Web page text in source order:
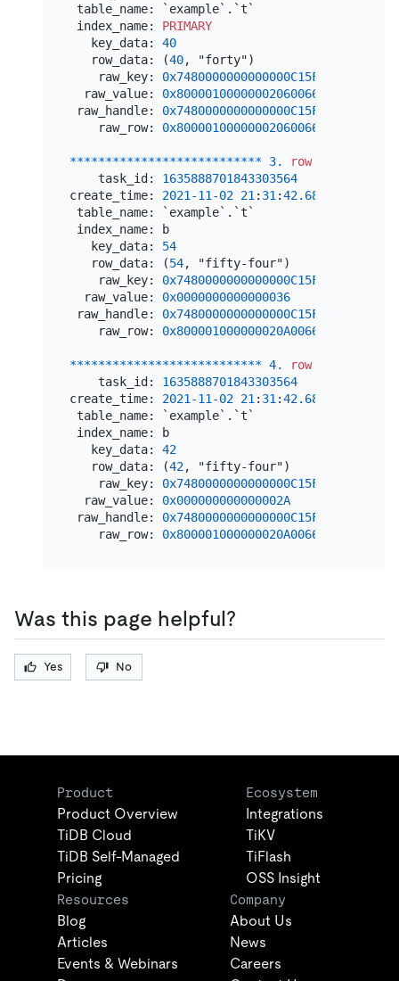
table_name: `example`.`t`
index_name: PRIMARY
   key_data:
40
   row_data: (
40, "forty")
    raw_key:
  raw_value:
0x800001000000020600666F75727479
raw_handle:
    raw_row:
0x800001000000020600666F75727479
*************************** 3. row
    task_id:
1635888701843303564
create_time: 2021 -11 -02 21 : 31 :42.680332
table_name: `example`.`t`
index_name: b
   key_data:
54
   row_data: (
54, "fifty-four")
    raw_key:
  raw_value:
0x0000000000000036
raw_handle:
    raw_row:
*************************** 4. row
    task_id:
1635888701843303564
create_time: 2021 -11 -02 21 : 31 :42.681073
table_name: `example`.`t`
index_name: b
   key_data:
42
   row_data: (
42, "fifty-four")
    raw_key:
  raw_value:
0x000000000000002A
raw_handle:
    raw_row:
Was this page helpful?
Yes No
Product
Product Overview
TiDB Cloud
TiDB Self-Managed
Pricing
Ecosystem
Integrations
TiKV
TiFlash
OSS Insight
Resources
Blog
Articles
Events & Webinars
Company
About Us
News
Careers